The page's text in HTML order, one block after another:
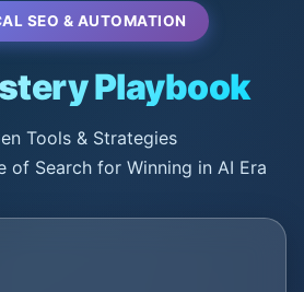
SEO & AUTOMATION
Playbook
Tools & Strategies
of Search for Winning in AI Era